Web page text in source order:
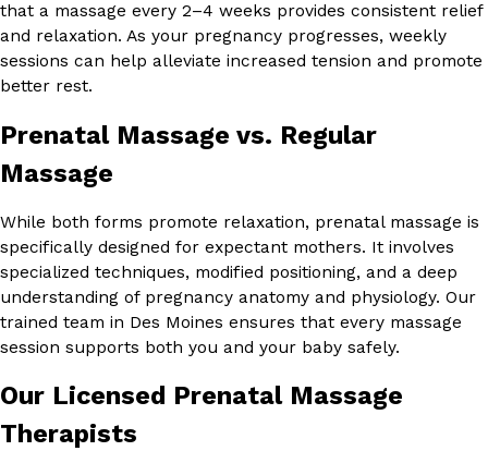
that a massage every 2–4 weeks provides consistent relief
and relaxation. As your pregnancy progresses, weekly
sessions can help alleviate increased tension and promote
better rest.
Prenatal Massage vs. Regular
Massage
While both forms promote relaxation, prenatal massage is
specifically designed for expectant mothers. It involves
specialized techniques, modified positioning, and a deep
understanding of pregnancy anatomy and physiology. Our
trained team in Des Moines ensures that every massage
session supports both you and your baby safely.
Our Licensed Prenatal Massage
Therapists